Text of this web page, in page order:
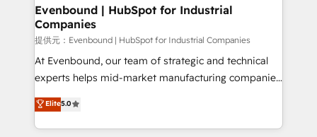
View, SuperOffice) - Custom integrations (e.g. MS
Business Central, Navision, AX, SAP, Exact, AFAS) We
focus on growing B2B companies in the SME sector
such as manufacturing, SaaS, business services and
wholesaler companies. As an experienced HubSpot
That's why we have developed a step-by-step
implementation process that focuses on user
Evenbound | HubSpot for Industrial
Companies
提供元：Evenbound | HubSpot for Industrial Companies
At Evenbound, our team of strategic and technical
experts helps mid-market manufacturing companies
achieve real growth. We specialize in delivering
tailored solutions that drive results by leveraging
HubSpot’s platform and data to fuel success.
Elite5.0